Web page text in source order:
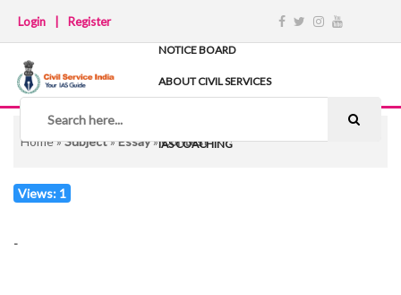
Login Register
NOTICE BOARD
ABOUT CIVIL SERVICES
NOTES
IAS COACHING
Home»Subject»Essay»Contest
Views: 1
-